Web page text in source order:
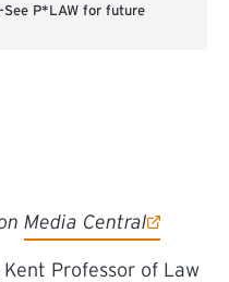
P*LAW for future
Media Central
(external link)
Professor of Law